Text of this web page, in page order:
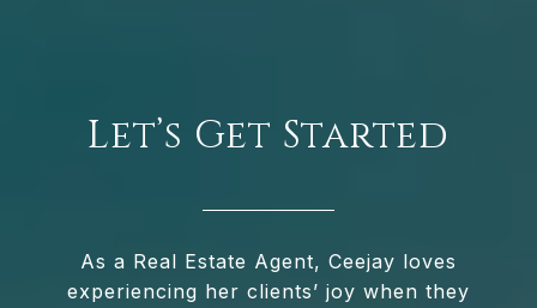
Let’s Get Started
As a Real Estate Agent, Ceejay loves
experiencing her clients’ joy when they